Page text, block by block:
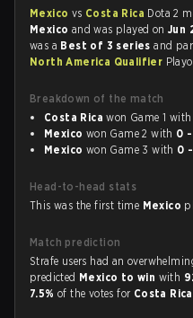
Mexico vs Costa Rica Dota 2
Mexico and was played onJun
was a Best of 3 seriesand
North America Qualifier
Breakdown of the match
Costa Rica won Game 1 with
Mexico won Game 2 with 0
Mexico won Game 3 with 0
Head-to-head stats
This was the first time Mexico
Match prediction
Strafe users had an
predicted Mexico to win with
7.5% of the votes for Costa Rica